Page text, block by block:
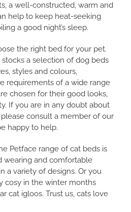
a well-constructed, warm and
help to keep heat-seeking
a good night’s sleep.
the right bed for your pet.
a selection of dog beds
styles and colours,
requirements of a wide range
chosen for their good looks,
If you are in any doubt about
consult a member of our
happy to help.
Petface range of cat beds is
wearing and comfortable
a variety of designs. Or you
cosy in the winter months
cat igloos. Trust us, cats love